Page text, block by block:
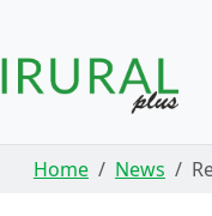
Home News